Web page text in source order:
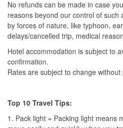
No refunds can be made in case
reasons beyond our control of such
by forces of nature, like typhoon,
delays/cancelled trip, medical
Hotel accommodation is subject to
confirmation.
Rates are subject to change without
Top 10 Travel Tips:
1. Pack light = Packing light means